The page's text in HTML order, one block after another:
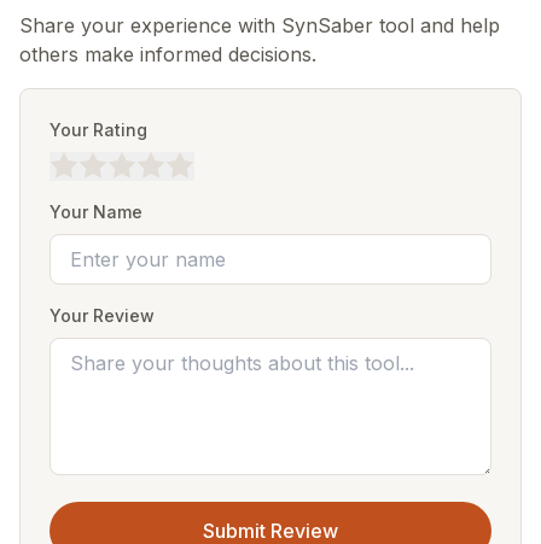
Share your experience with SynSaber tool and help
others make informed decisions.
Your Rating
Your Name
Your Review
Submit Review